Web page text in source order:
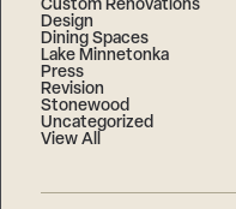
Custom Renovations
Design
Dining Spaces
Lake Minnetonka
Press
Revision
Stonewood
Uncategorized
View All